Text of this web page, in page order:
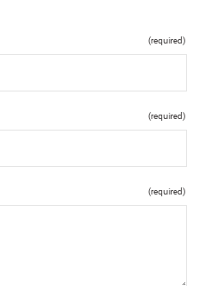
(required)
(required)
(required)